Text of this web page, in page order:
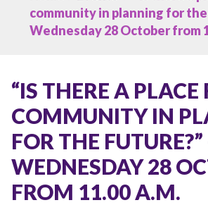
community in planning for
Wednesday 28 October from
“IS THERE A PLACE
COMMUNITY IN
FOR THE FUTURE?”
WEDNESDAY 28
FROM 11.00 A.M.